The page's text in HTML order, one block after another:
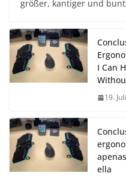
größer, kantiger und
I Can
19.
ella